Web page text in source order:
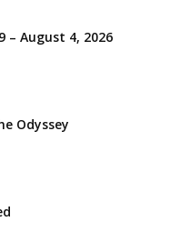
– August 4, 2026
Odyssey